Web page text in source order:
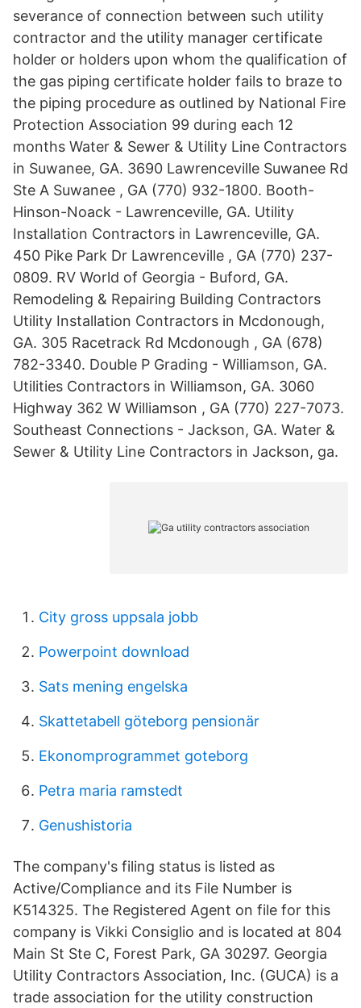
severance of connection between such utility
contractor and the utility manager certificate
holder or holders upon whom the qualification of
the gas piping certificate holder fails to braze to
the piping procedure as outlined by National Fire
Protection Association 99 during each 12
months Water & Sewer & Utility Line Contractors
in Suwanee, GA. 3690 Lawrenceville Suwanee Rd
Ste A Suwanee , GA (770) 932-1800. Booth-
Hinson-Noack - Lawrenceville, GA. Utility
Installation Contractors in Lawrenceville, GA.
450 Pike Park Dr Lawrenceville , GA (770) 237-
0809. RV World of Georgia - Buford, GA.
Remodeling & Repairing Building Contractors
Utility Installation Contractors in Mcdonough,
GA. 305 Racetrack Rd Mcdonough , GA (678)
782-3340. Double P Grading - Williamson, GA.
Utilities Contractors in Williamson, GA. 3060
Highway 362 W Williamson , GA (770) 227-7073.
Southeast Connections - Jackson, GA. Water &
Sewer & Utility Line Contractors in Jackson, ga.
City gross uppsala jobb
Powerpoint download
Sats mening engelska
Skattetabell göteborg pensionär
Ekonomprogrammet goteborg
Petra maria ramstedt
Genushistoria
The company's filing status is listed as
Active/Compliance and its File Number is
K514325. The Registered Agent on file for this
company is Vikki Consiglio and is located at 804
Main St Ste C, Forest Park, GA 30297. Georgia
Utility Contractors Association, Inc. (GUCA) is a
trade association for the utility construction